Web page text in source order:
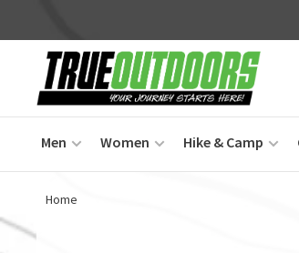
Men Women Hike & Camp
Home